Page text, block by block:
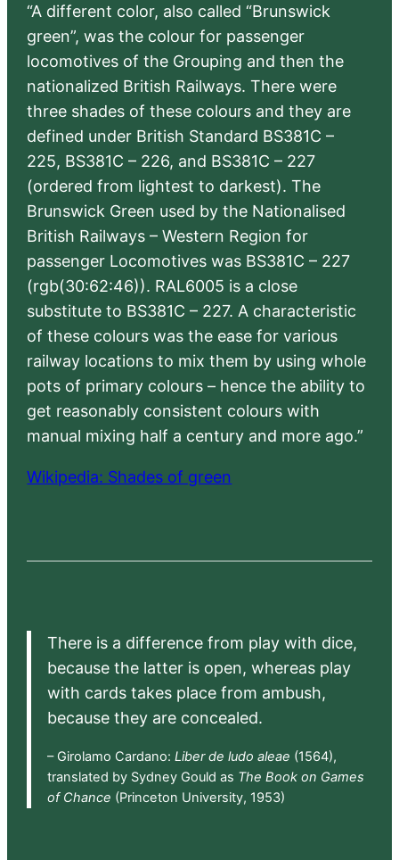
“A different color, also called “Brunswick
green”, was the colour for passenger
locomotives of the Grouping and then the
nationalized British Railways. There were
three shades of these colours and they are
defined under British Standard BS381C –
225, BS381C – 226, and BS381C – 227
(ordered from lightest to darkest). The
Brunswick Green used by the Nationalised
British Railways – Western Region for
passenger Locomotives was BS381C – 227
(rgb(30:62:46)). RAL6005 is a close
substitute to BS381C – 227. A characteristic
of these colours was the ease for various
railway locations to mix them by using whole
pots of primary colours – hence the ability to
get reasonably consistent colours with
manual mixing half a century and more ago.”
Wikipedia: Shades of green
There is a difference from play with dice,
because the latter is open, whereas play
with cards takes place from ambush,
because they are concealed.
– Girolamo Cardano: Liber de ludo aleae (1564),
translated by Sydney Gould as The Book on Games
of Chance (Princeton University, 1953)